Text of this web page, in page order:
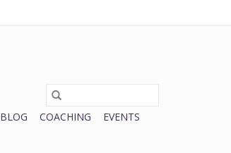
BLOG COACHING
EVENTS